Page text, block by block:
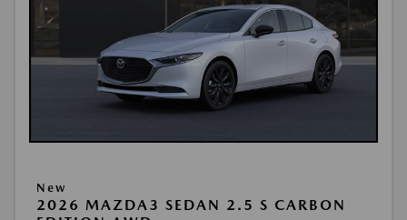
New
2026 MAZDA3 SEDAN 2.5 S CARBON